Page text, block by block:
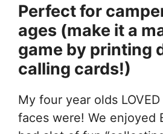
Perfect for
ages (make it a
game by printing
calling cards!)
My four year olds
faces were! We enjoyed